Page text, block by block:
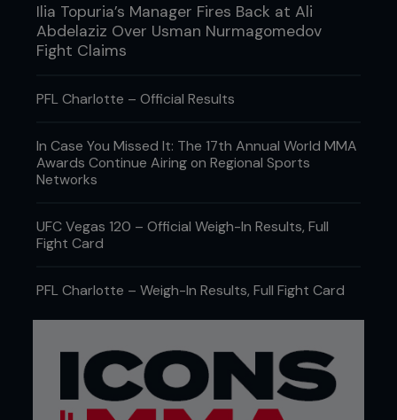
Ilia Topuria’s Manager Fires Back at Ali
Abdelaziz Over Usman Nurmagomedov
Fight Claims
PFL Charlotte – Official Results
In Case You Missed It: The 17th Annual World MMA
Awards Continue Airing on Regional Sports
Networks
UFC Vegas 120 – Official Weigh-In Results, Full
Fight Card
PFL Charlotte – Weigh-In Results, Full Fight Card